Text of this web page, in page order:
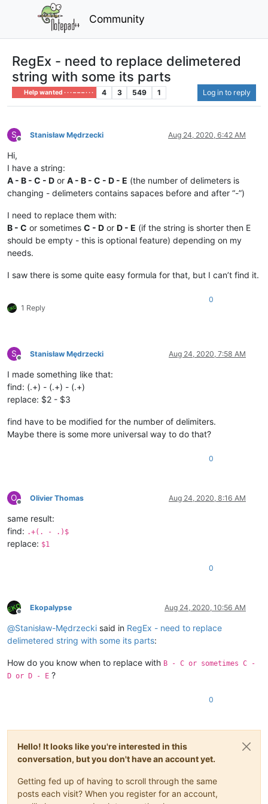
Community
RegEx - need to replace delimetered
string with some its parts
Help wanted · · · – – – · · · 4 3 549 1 Log in to reply
S
Offline
Stanisław Mędrzecki Aug 24, 2020, 6:42 AM
Hi,
I have a string:
A - B - C - D or A - B - C - D - E (the number of delimeters is
changing - delimeters contains sapaces before and after “-”)
I need to replace them with:
B - C or sometimes C - D or D - E (if the string is shorter then E
should be empty - this is optional feature) depending on my
needs.
I saw there is some quite easy formula for that, but I can’t find it.
1 Reply
0
S
Offline
Stanisław Mędrzecki Aug 24, 2020, 7:58 AM
I made something like that:
find: (.+) - (.+) - (.+)
replace: $2 - $3
find have to be modified for the number of delimiters.
Maybe there is some more universal way to do that?
0
O
Offline
Olivier Thomas Aug 24, 2020, 8:16 AM
same result:
find: .+(. - .)$
replace: $1
0
Offline
Ekopalypse Aug 24, 2020, 10:56 AM
@Stanisław-Mędrzecki said in RegEx - need to replace
delimetered string with some its parts:
How do you know when to replace with B - C or sometimes C -
D or D - E ?
0
Hello! It looks like you're interested in this
conversation, but you don't have an account yet.
Getting fed up of having to scroll through the same
posts each visit? When you register for an account,